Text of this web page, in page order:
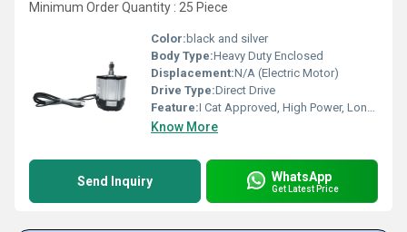
Minimum Order Quantity : 25 Piece
Color: black and silver
Body Type:Heavy Duty Enclosed
Displacement:N/A (Electric Motor)
Drive Type:Direct Drive
Feature:I Cat Approved, High Power, Long Life, Low Maintenance
Know More
Send Inquiry WhatsApp
Get Latest Price